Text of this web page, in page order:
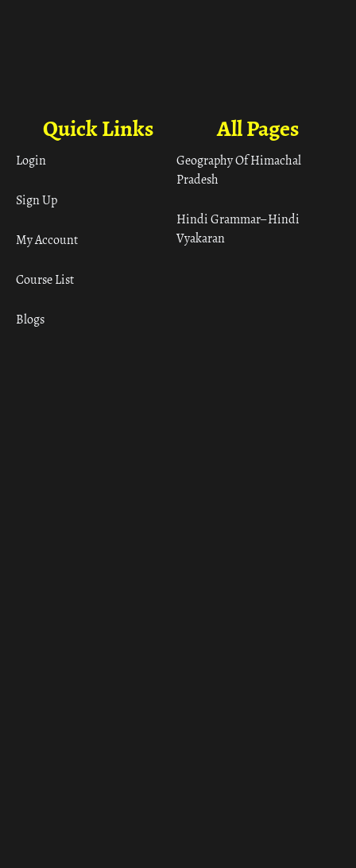
All Pages
Geography Of Himachal
Pradesh
Hindi Grammar– Hindi
Vyakaran
Quick Links
Login
Sign Up
My Account
Course List
Blogs